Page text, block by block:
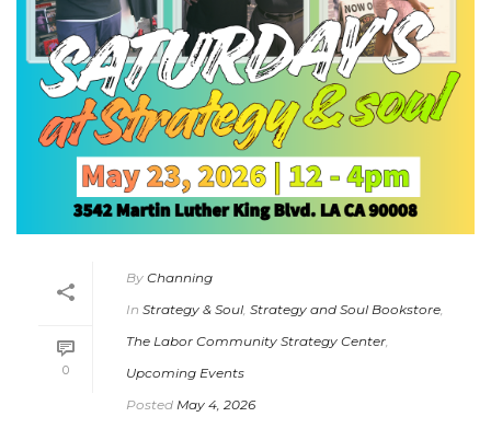
0
By Channing
In Strategy & Soul Strategy and Soul Bookstore
The Labor Community Strategy Center
Upcoming Events
Posted May 4, 2026